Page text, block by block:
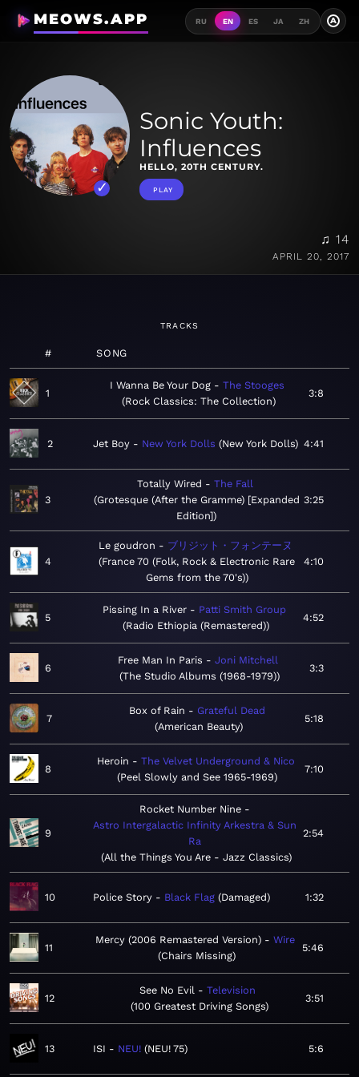
MEOWS.APP RU EN ES JA ZH A
Sonic Youth:
Influences
HELLO, 20TH CENTURY.
PLAY
♫ 14
APRIL 20, 2017
TRACKS
# SONG
1
I Wanna Be Your Dog
The Stooges
Rock Classics: The Collection
3:8
2 Jet Boy New York Dolls New York Dolls 4:41
3
Totally Wired
The Fall
Grotesque (After the Gramme) [Expanded
Edition]
3:25
4
Le goudron
ブリジット・フォンテーヌ
France 70 (Folk, Rock & Electronic Rare
Gems from the 70's)
4:10
5
Pissing In a River
Patti Smith Group
Radio Ethiopia (Remastered)
4:52
6
Free Man In Paris
Joni Mitchell
The Studio Albums (1968-1979)
3:3
7
Box of Rain
Grateful Dead
American Beauty
5:18
8
Heroin
The Velvet Underground & Nico
Peel Slowly and See 1965-1969
7:10
9
Rocket Number Nine
Astro Intergalactic Infinity Arkestra & Sun
Ra
All the Things You Are - Jazz Classics
2:54
10 Police Story Black Flag Damaged 1:32
11
Mercy (2006 Remastered Version)
Wire
Chairs Missing
5:46
12
See No Evil
Television
100 Greatest Driving Songs
3:51
13 ISI NEU! NEU! 75 5:6